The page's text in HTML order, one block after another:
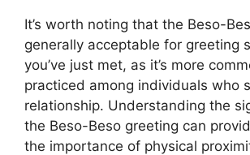
It’s worth noting that the Beso-
generally acceptable for greeting
you’ve just met, as it’s more
practiced among individuals who
relationship. Understanding the
the Beso-Beso greeting can
the importance of physical